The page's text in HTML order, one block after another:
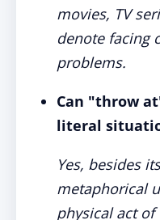
movies, TV
denote facing
problems.
Can "throw
literal
Yes, besides
metaphorical
physical act